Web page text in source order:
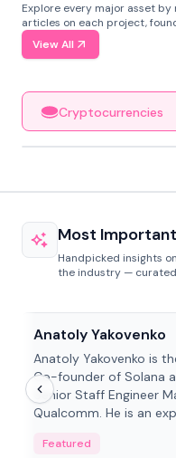
Explore every major asset
articles on each project,
View All
Cryptocurrencies
Most
Handpicked insights
the industry —
Anatoly Yakovenko
Anatoly Yakovenko is
Co-founder of Solana
Senior Staff Engineer
Qualcomm. He is an
Featured